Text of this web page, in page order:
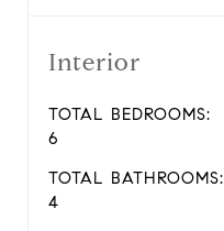
Interior
TOTAL BEDROOMS:
6
TOTAL BATHROOMS:
4